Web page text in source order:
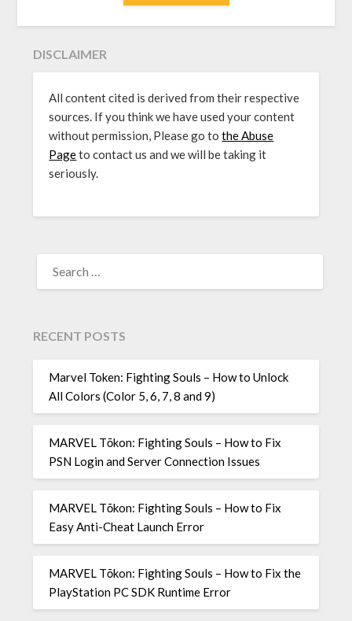
DISCLAIMER
All content cited is derived from their respective
sources. If you think we have used your content
without permission, Please go tothe Abuse
Pageto contact us and we will be taking it
seriously.
FOR:
RECENT POSTS
Marvel Token: Fighting Souls – How to Unlock
All Colors (Color 5, 6, 7, 8 and 9)
MARVEL Tōkon: Fighting Souls – How to Fix
PSN Login and Server Connection Issues
MARVEL Tōkon: Fighting Souls – How to Fix
Easy Anti-Cheat Launch Error
MARVEL Tōkon: Fighting Souls – How to Fix the
PlayStation PC SDK Runtime Error